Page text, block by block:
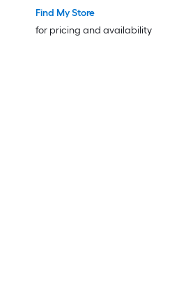
Find My Store
for pricing and availability